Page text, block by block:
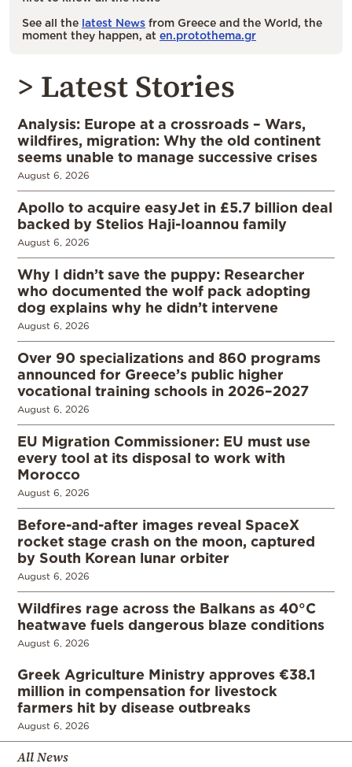
See all the latest News from Greece and the World, the
moment they happen, at en.protothema.gr
> Latest Stories
Analysis: Europe at a crossroads – Wars,
wildfires, migration: Why the old continent
seems unable to manage successive crises
August 6, 2026
Apollo to acquire easyJet in £5.7 billion deal
backed by Stelios Haji-Ioannou family
August 6, 2026
Why I didn’t save the puppy: Researcher
who documented the wolf pack adopting
dog explains why he didn’t intervene
August 6, 2026
Over 90 specializations and 860 programs
announced for Greece’s public higher
vocational training schools in 2026–2027
August 6, 2026
EU Migration Commissioner: EU must use
every tool at its disposal to work with
Morocco
August 6, 2026
Before-and-after images reveal SpaceX
rocket stage crash on the moon, captured
by South Korean lunar orbiter
August 6, 2026
Wildfires rage across the Balkans as 40°C
heatwave fuels dangerous blaze conditions
August 6, 2026
Greek Agriculture Ministry approves €38.1
million in compensation for livestock
farmers hit by disease outbreaks
August 6, 2026
All News